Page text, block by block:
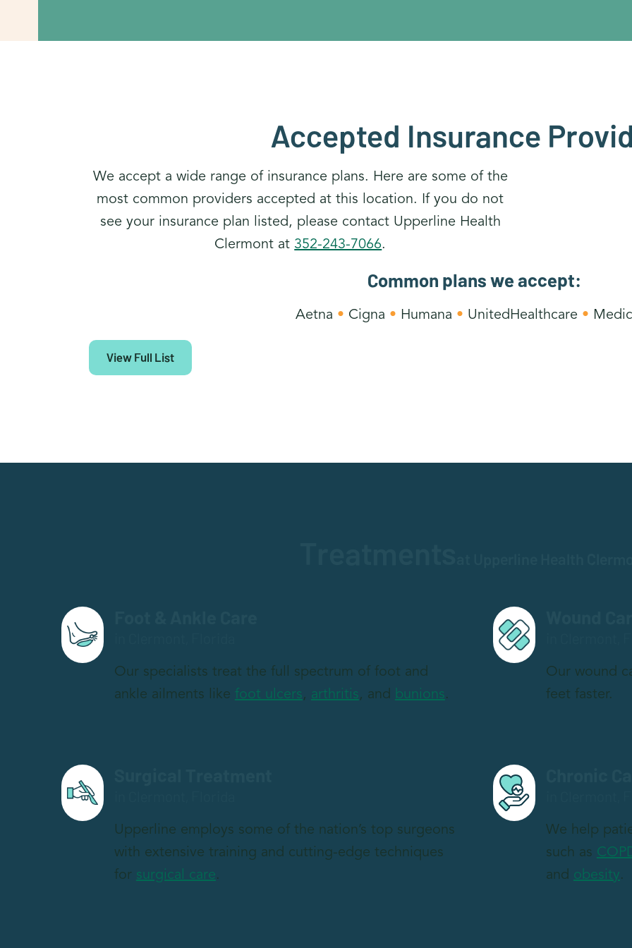
Accepted Insurance
We accept a wide range of insurance plans. Here are some of the
most common providers accepted at this location. If you do not
see your insurance plan listed, please contact Upperline Health
Clermont at 352-243-7066.
Common plans we accept:
Aetna • Cigna • Humana • UnitedHealthcare •
View Full List
Our specialists treat the full spectrum of foot and
ankle ailments like foot ulcers, arthritis, and bunions.
Our wound
feet faster.
Upperline employs some of the nation’s top surgeons
with extensive training and cutting-edge techniques
for surgical care.
We help
such as
and obesity.